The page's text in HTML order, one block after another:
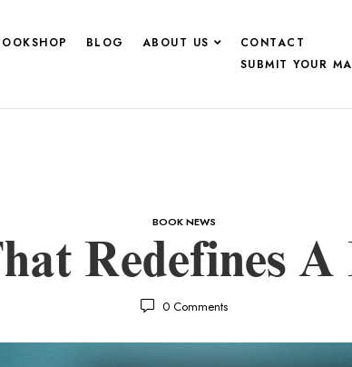
BLOG ABOUT US
CONTACT
SUBMIT YOUR
BOOK NEWS
Redefines
0 Comments